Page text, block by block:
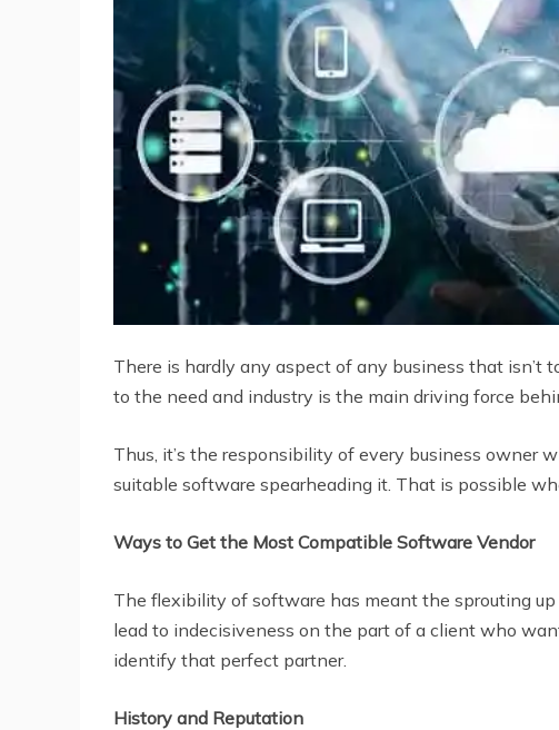
There is hardly any aspect of any business that
to the need and industry is the main driving force
Thus, it’s the responsibility of every business
suitable software spearheading it. That is possible
Ways to Get the Most Compatible Software Vendor
The flexibility of software has meant the sprouting
lead to indecisiveness on the part of a client who
identify that perfect partner.
History and Reputation